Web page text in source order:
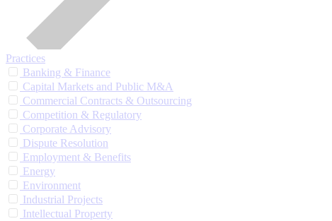
Practices
Banking & Finance
Capital Markets and Public M&A
Commercial Contracts & Outsourcing
Competition & Regulatory
Corporate Advisory
Dispute Resolution
Employment & Benefits
Energy
Environment
Industrial Projects
Intellectual Property